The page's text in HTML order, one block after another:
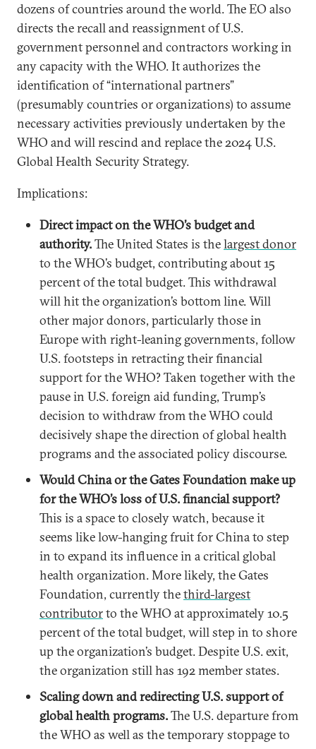
dozens of countries around the world. The EO also
directs the recall and reassignment of U.S.
government personnel and contractors working in
any capacity with the WHO. It authorizes the
identification of “international partners”
(presumably countries or organizations) to assume
necessary activities previously undertaken by the
WHO and will rescind and replace the 2024 U.S.
Global Health Security Strategy.
Implications:
Direct impact on the WHO’s budget and
authority.The United States is thelargest donor
to the WHO’s budget, contributing about 15
percent of the total budget. This withdrawal
will hit the organization’s bottom line. Will
other major donors, particularly those in
Europe with right-leaning governments, follow
U.S. footsteps in retracting their financial
support for the WHO? Taken together with the
pause in U.S. foreign aid funding, Trump’s
decision to withdraw from the WHO could
decisively shape the direction of global health
programs and the associated policy discourse.
Would China or the Gates Foundation make up
for the WHO’s loss of U.S. financial support?
This is a space to closely watch, because it
seems like low-hanging fruit for China to step
in to expand its influence in a critical global
health organization. More likely, the Gates
Foundation, currently thethird-largest
contributorto the WHO at approximately 10.5
percent of the total budget, will step in to shore
up the organization’s budget. Despite U.S. exit,
the organization still has 192 member states.
Scaling down and redirecting U.S. support of
global health programs.The U.S. departure from
the WHO as well as the temporary stoppage to